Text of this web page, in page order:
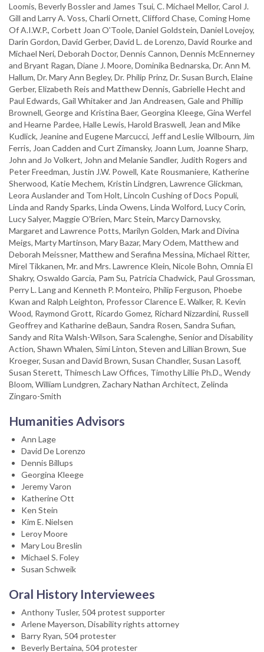
Loomis, Beverly Bossler and James Tsui, C. Michael Mellor, Carol J.
Gill and Larry A. Voss, Charli Ornett, Clifford Chase, Coming Home
Of A.I.W.P., Corbett Joan O'Toole, Daniel Goldstein, Daniel Lovejoy,
Darin Gordon, David Gerber, David L. de Lorenzo, David Rourke and
Michael Neri, Deborah Doctor, Dennis Cannon, Dennis McEnnerney
and Bryant Ragan, Diane J. Moore, Dominika Bednarska, Dr. Ann M.
Hallum, Dr. Mary Ann Begley, Dr. Philip Prinz, Dr. Susan Burch, Elaine
Gerber, Elizabeth Reis and Matthew Dennis, Gabrielle Hecht and
Paul Edwards, Gail Whitaker and Jan Andreasen, Gale and Phillip
Brownell, George and Kristina Baer, Georgina Kleege, Gina Werfel
and Hearne Pardee, Halle Lewis, Harold Braswell, Jean and Mike
Kudlick, Jeanine and Eugene Marcucci, Jeff and Leslie Wilbourn, Jim
Ferris, Joan Cadden and Curt Zimansky, Joann Lum, Joanne Sharp,
John and Jo Volkert, John and Melanie Sandler, Judith Rogers and
Peter Freedman, Justin J.W. Powell, Kate Rousmaniere, Katherine
Sherwood, Katie Mechem, Kristin Lindgren, Lawrence Glickman,
Leora Auslander and Tom Holt, Lincoln Cushing of Docs Populi,
Linda and Randy Sparks, Linda Owens, Linda Wolford, Lucy Corin,
Lucy Salyer, Maggie O'Brien, Marc Stein, Marcy Darnovsky,
Margaret and Lawrence Potts, Marilyn Golden, Mark and Divina
Meigs, Marty Martinson, Mary Bazar, Mary Odem, Matthew and
Deborah Meissner, Matthew and Serafina Messina, Michael Ritter,
Mirel Tikkanen, Mr. and Mrs. Lawrence Klein, Nicole Bohn, Omnia El
Shakry, Oswaldo Garcia, Pam Su, Patricia Chadwick, Paul Grossman,
Perry L. Lang and Kenneth P. Monteiro, Philip Ferguson, Phoebe
Kwan and Ralph Leighton, Professor Clarence E. Walker, R. Kevin
Wood, Raymond Grott, Ricardo Gomez, Richard Nizzardini, Russell
Geoffrey and Katharine deBaun, Sandra Rosen, Sandra Sufian,
Sandy and Rita Walsh-Wilson, Sara Scalenghe, Senior and Disability
Action, Shawn Whalen, Simi Linton, Steven and Lillian Brown, Sue
Kroeger, Susan and David Brown, Susan Chandler, Susan Lasoff,
Susan Sterett, Thimesch Law Offices, Timothy Lillie Ph.D., Wendy
Bloom, William Lundgren, Zachary Nathan Architect, Zelinda
Zingaro-Smith
Humanities Advisors
Ann Lage
David De Lorenzo
Dennis Billups
Georgina Kleege
Jeremy Varon
Katherine Ott
Ken Stein
Kim E. Nielsen
Leroy Moore
Mary Lou Breslin
Michael S. Foley
Susan Schweik
Oral History Interviewees
Anthony Tusler, 504 protest supporter
Arlene Mayerson, Disability rights attorney
Barry Ryan, 504 protester
Beverly Bertaina, 504 protester